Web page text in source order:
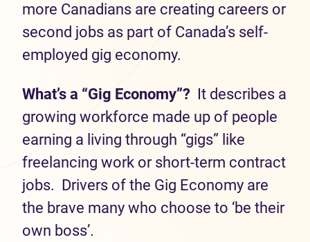
more Canadians are creating careers or
second jobs as part of Canada’s self-
employed gig economy.
What’s a “Gig Economy”? It describes a
growing workforce made up of people
earning a living through “gigs” like
freelancing work or short-term contract
jobs. Drivers of the Gig Economy are
the brave many who choose to ‘be their
own boss’.